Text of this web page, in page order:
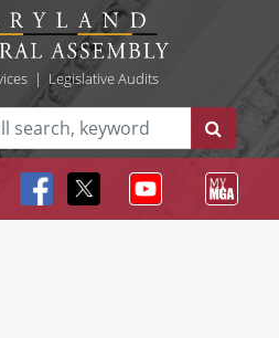
| Legislative Audits